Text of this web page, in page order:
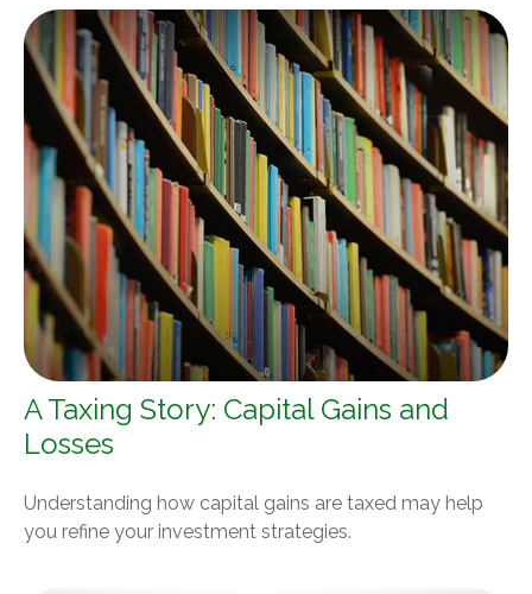
A Taxing Story: Capital Gains and
Losses
Understanding how capital gains are taxed may help
you refine your investment strategies.